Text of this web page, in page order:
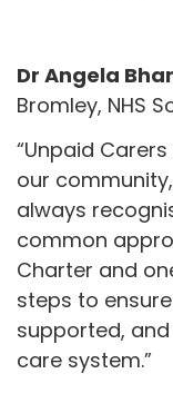
Dr Angela
Bromley, NHS
“Unpaid
our
always
common
Charter and
steps to
supported,
care system.”